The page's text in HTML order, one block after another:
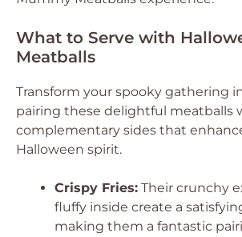
What to Serve with
Meatballs
Transform your spooky gathering
pairing these delightful meatballs
complementary sides that
Halloween spirit.
Crispy Fries: Their crunchy
fluffy inside create a
making them a fantastic